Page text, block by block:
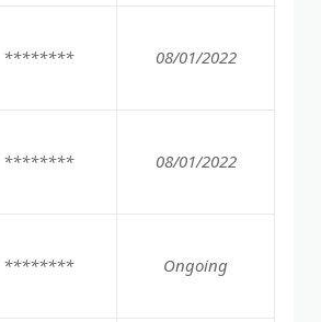
******** 08/01/2022
******** 08/01/2022
******** Ongoing